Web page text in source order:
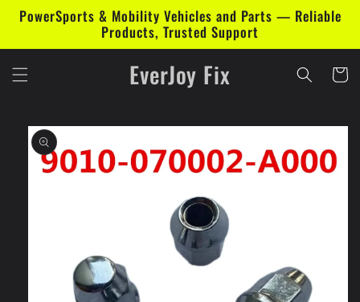
Skip to
content
PowerSports & Mobility Vehicles and Parts — Reliable
Products, Trusted Support
EverJoy Fix Cart
Skip to
product
information